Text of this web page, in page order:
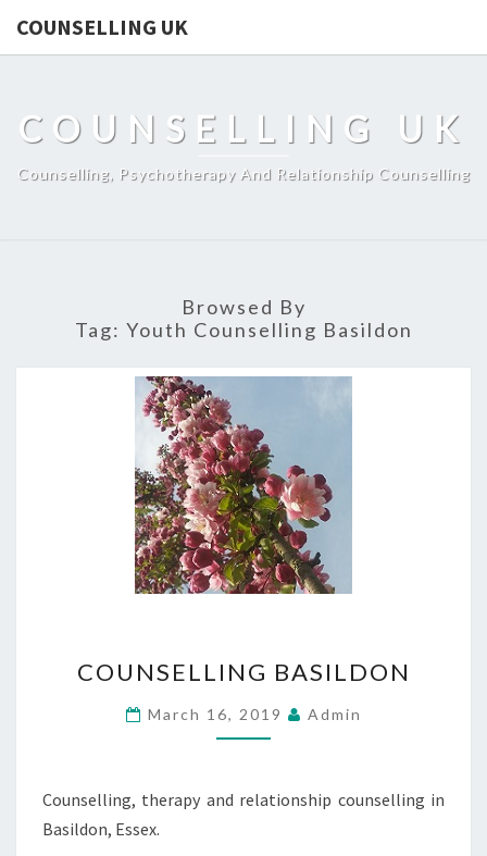
COUNSELLING UK
COUNSELLING UK
Counselling, Psychotherapy And Relationship Counselling
Browsed By
Tag: Youth Counselling Basildon
BASILDON
COUNSELLING BASILDON
March 16, 2019 Admin
Counselling, therapy and relationship counselling in
Basildon, Essex.